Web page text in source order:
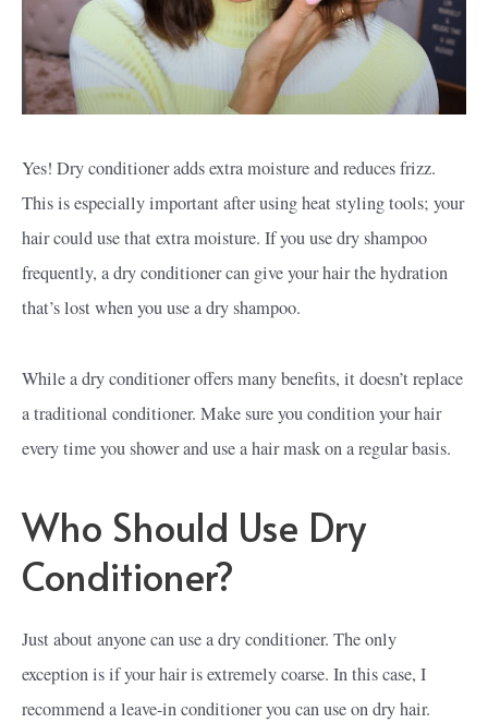
Yes! Dry conditioner adds extra moisture and reduces frizz.
This is especially important after using heat styling tools; your
hair could use that extra moisture. If you use dry shampoo
frequently, a dry conditioner can give your hair the hydration
that’s lost when you use a dry shampoo.
While a dry conditioner offers many benefits, it doesn’t replace
a traditional conditioner. Make sure you condition your hair
every time you shower and use a hair mask on a regular basis.
Who Should Use Dry
Conditioner?
Just about anyone can use a dry conditioner. The only
exception is if your hair is extremely coarse. In this case, I
recommend a leave-in conditioner you can use on dry hair.